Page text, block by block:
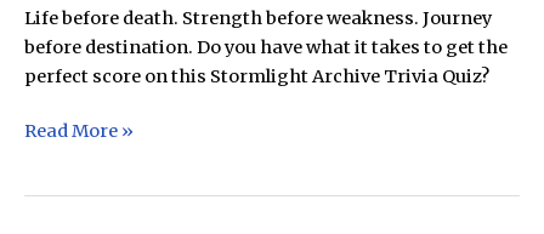
Life before death. Strength before weakness. Journey
before destination. Do you have what it takes to get the
perfect score on this Stormlight Archive Trivia Quiz?
The
Read More »